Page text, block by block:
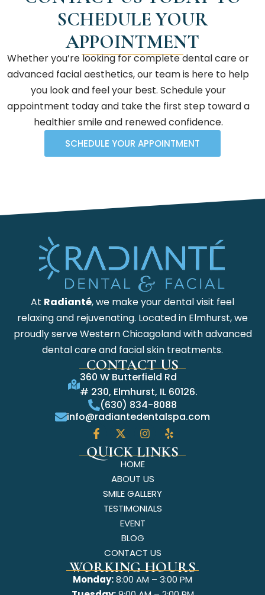
SCHEDULE YOUR
APPOINTMENT
Whether you’re looking for complete dental care or
advanced facial aesthetics, our team is here to help
you look and feel your best. Schedule your
appointment today and take the first step toward a
healthier smile and renewed confidence.
SCHEDULE YOUR APPOINTMENT
At Radianté, we make your dental visit feel
relaxing and rejuvenating. Located in Elmhurst, we
proudly serve Western Chicagoland with advanced
dental care and facial skin treatments.
CONTACT US
360 W Butterfield Rd
# 230, Elmhurst, IL 60126.
(630) 834-8088
info@radiantedentalspa.com
QUICK LINKS
HOME
ABOUT US
SMILE GALLERY
TESTIMONIALS
EVENT
BLOG
CONTACT US
WORKING HOURS
Monday:8:00 AM – 3:00 PM